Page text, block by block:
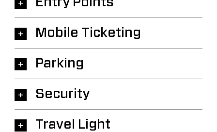
Mobile Ticketing
Parking
Security
Travel Light